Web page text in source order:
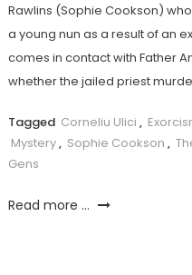
Rawlins (Sophie Cookson)
a young nun as a result of an
comes in contact with Father
whether the jailed priest
Tagged Corneliu Ulici ,
Mystery, Sophie Cookson ,
Gens
Read more ...